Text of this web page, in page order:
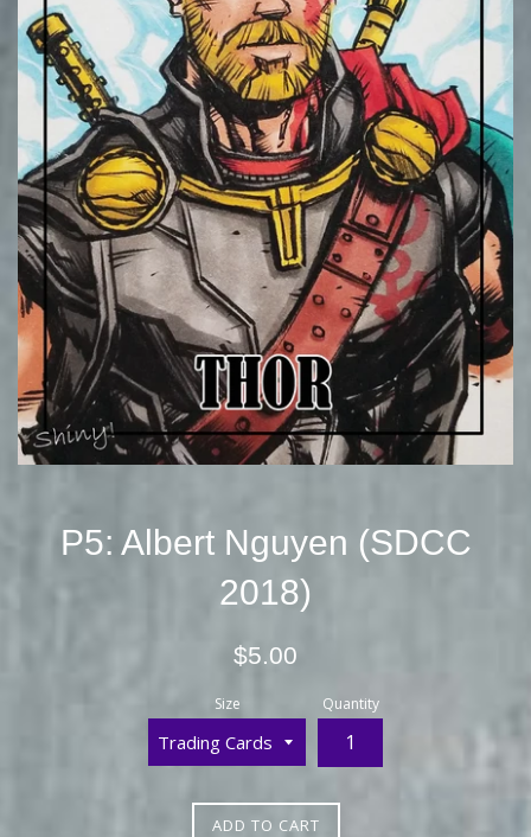
P5: Albert Nguyen (SDCC
2018)
Regular
$5.00
Size Quantity
ADD TO CART